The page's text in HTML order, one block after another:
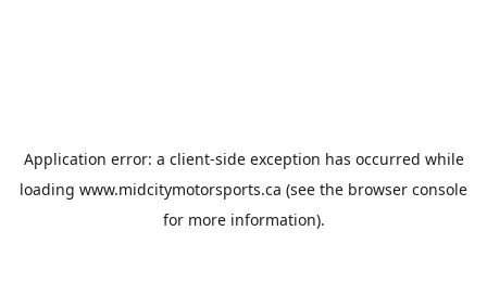
Application error: a client-side exception has occurred while
loading www.midcitymotorsports.ca (see the browser console
for more information).